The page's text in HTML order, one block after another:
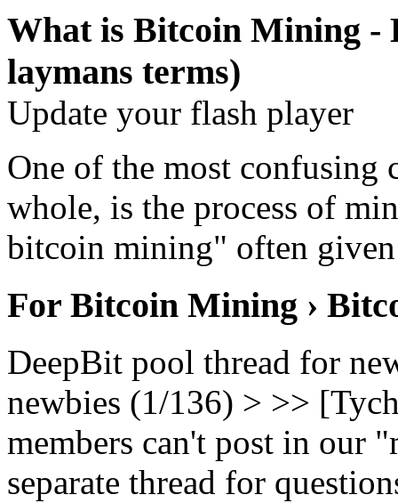
What is Bitcoin Mining -
laymans terms)
Update your flash player
One of the most
whole, is the process of
bitcoin mining" often
For Bitcoin Mining ›
DeepBit pool thread for
newbies (1/136) > >>
members can't post in our
separate thread for